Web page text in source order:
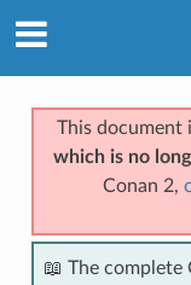
This document
which is no
Conan 2,
📖 The